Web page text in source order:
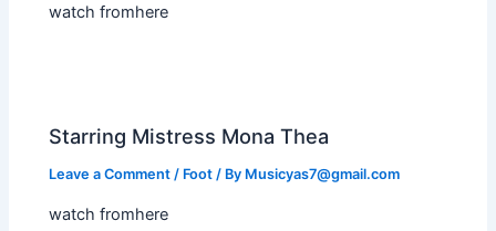
watch fromhere
Starring Mistress Mona Thea
Leave a Comment / Foot / By Musicyas7@gmail.com
watch fromhere